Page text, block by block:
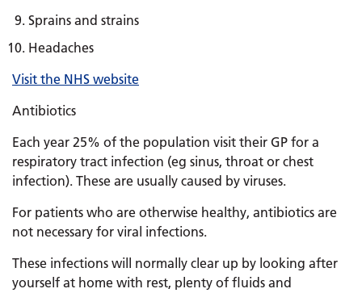
Sprains and strains
Headaches
Visit the NHS website
Antibiotics
Each year 25% of the population visit their GP for a
respiratory tract infection (eg sinus, throat or chest
infection). These are usually caused by viruses.
For patients who are otherwise healthy, antibiotics are
not necessary for viral infections.
These infections will normally clear up by looking after
yourself at home with rest, plenty of fluids and